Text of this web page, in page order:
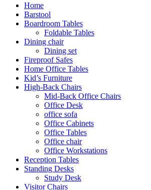
Home
Barstool
Boardroom Tables
Foldable Tables
Dining chair
Dining set
Fireproof Safes
Home Office Tables
Kid’s Furniture
High-Back Chairs
Mid-Back Office Chairs
Office Desk
office sofa
Office Cabinets
Office Tables
Office chair
Office Workstations
Reception Tables
Standing Desks
Study Desk
Visitor Chairs